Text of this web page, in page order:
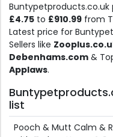
Buntypetproducts.co.uk
£4.75 to £910.99 from
Latest price for
Sellers like
Debenhams.com &
Applaws.
list
Pooch & Mutt Calm &